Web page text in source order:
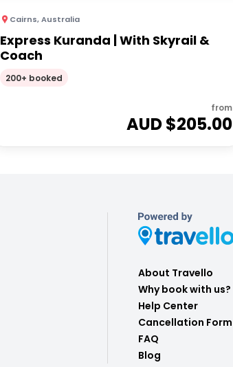
Cairns,Australia
Express Kuranda | With Skyrail &
Coach
200+ booked
from
AUD $205.00
About Travello
Why book with us?
Help Center
Cancellation Form
FAQ
Blog